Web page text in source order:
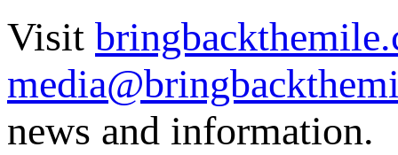
Visit
news and information.